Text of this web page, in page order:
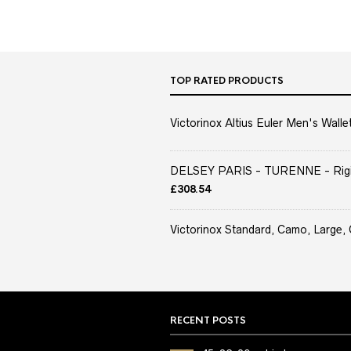
TOP RATED PRODUCTS
Victorinox Altius Euler Men's
DELSEY PARIS - TURENNE -
£308.54
Victorinox Standard, Camo, Large,
RECENT POSTS